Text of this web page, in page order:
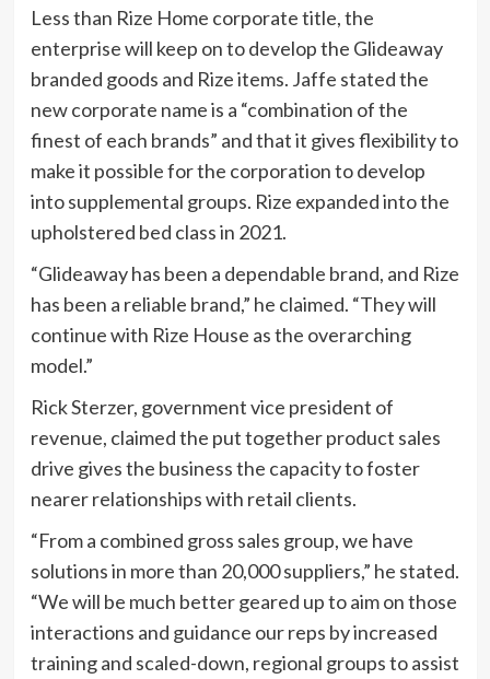
Less than Rize Home corporate title, the
enterprise will keep on to develop the Glideaway
branded goods and Rize items. Jaffe stated the
new corporate name is a “combination of the
finest of each brands” and that it gives flexibility to
make it possible for the corporation to develop
into supplemental groups. Rize expanded into the
upholstered bed class in 2021.
“Glideaway has been a dependable brand, and Rize
has been a reliable brand,” he claimed. “They will
continue with Rize House as the overarching
model.”
Rick Sterzer, government vice president of
revenue, claimed the put together product sales
drive gives the business the capacity to foster
nearer relationships with retail clients.
“From a combined gross sales group, we have
solutions in more than 20,000 suppliers,” he stated.
“We will be much better geared up to aim on those
interactions and guidance our reps by increased
training and scaled-down, regional groups to assist